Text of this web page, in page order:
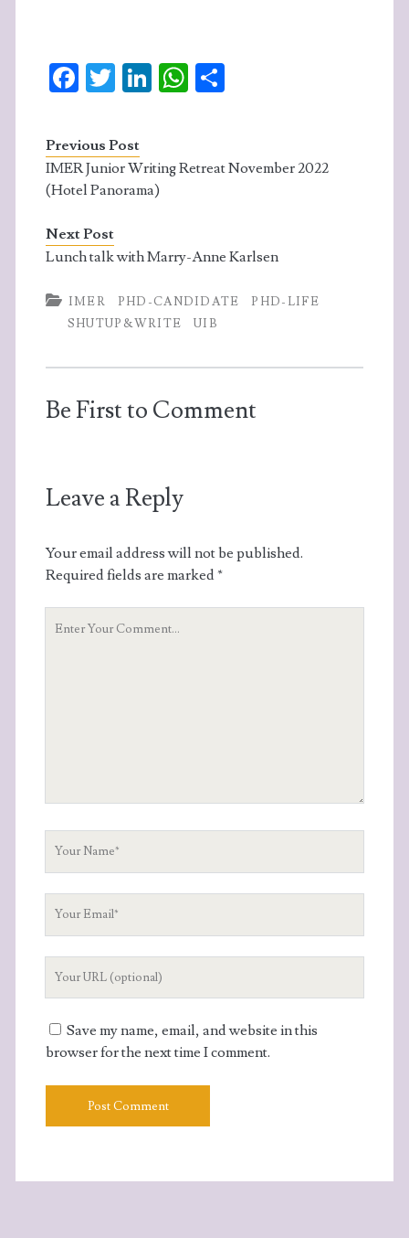
Fa
b
o
o
k
T
itt
er
Li
dI
n
W
A
S
Previous Post
IMER Junior Writing Retreat November 2022
(Hotel Panorama)
Next Post
Lunch talk with Marry-Anne Karlsen
IMER PHD-CANDIDATE
PHD-LIFE
SHUTUP&WRITE
UIB
Be First to Comment
Leave a Reply
Your email address will not be published.
Required fields are marked*
Save my name, email, and website in this
browser for the next time I comment.